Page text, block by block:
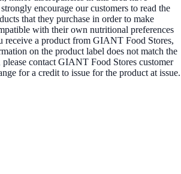
encourage our customers to read the
that they purchase in order to make
with their own nutritional preferences
receive a product from GIANT Food Stores,
on the product label does not match the
contact GIANT Food Stores customer
for a credit to issue for the product at issue.